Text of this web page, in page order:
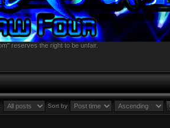
reserves the right to be unfair.
Sort by